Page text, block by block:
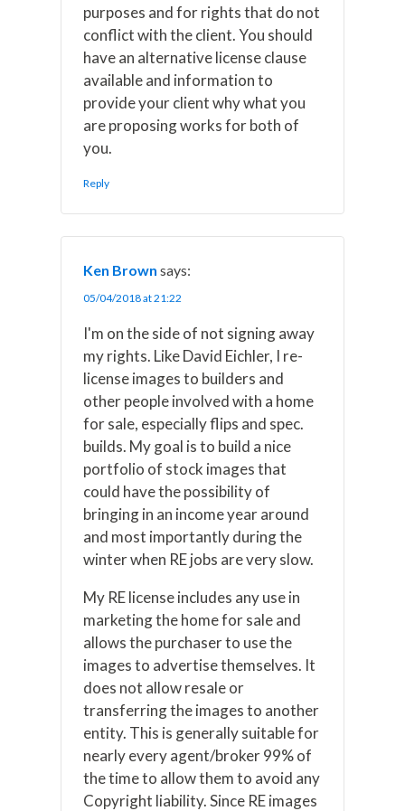
purposes and for rights that do not
conflict with the client. You should
have an alternative license clause
available and information to
provide your client why what you
are proposing works for both of
you.
Reply
Ken Brown says:
05/04/2018 at 21:22
I'm on the side of not signing away
my rights. Like David Eichler, I re-
license images to builders and
other people involved with a home
for sale, especially flips and spec.
builds. My goal is to build a nice
portfolio of stock images that
could have the possibility of
bringing in an income year around
and most importantly during the
winter when RE jobs are very slow.
My RE license includes any use in
marketing the home for sale and
allows the purchaser to use the
images to advertise themselves. It
does not allow resale or
transferring the images to another
entity. This is generally suitable for
nearly every agent/broker 99% of
the time to allow them to avoid any
Copyright liability. Since RE images